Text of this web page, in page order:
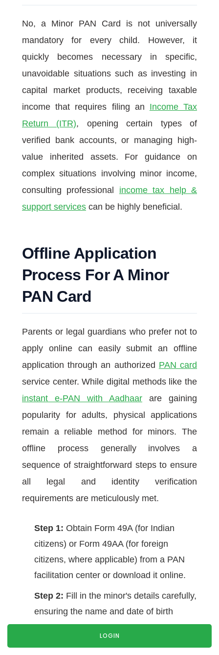
LOGIN
No, a Minor PAN Card is not universally
mandatory for every child. However, it
quickly becomes necessary in specific,
unavoidable situations such as investing in
capital market products, receiving taxable
income that requires filing an Income Tax
Return (ITR), opening certain types of
verified bank accounts, or managing high-
value inherited assets. For guidance on
complex situations involving minor income,
consulting professional income tax help &
support services can be highly beneficial.
Offline Application
Process For A Minor
PAN Card
Parents or legal guardians who prefer not to
apply online can easily submit an offline
application through an authorized PAN card
service center. While digital methods like the
instant e-PAN with Aadhaar are gaining
popularity for adults, physical applications
remain a reliable method for minors. The
offline process generally involves a
sequence of straightforward steps to ensure
all legal and identity verification
requirements are meticulously met.
Step 1: Obtain Form 49A (for Indian
citizens) or Form 49AA (for foreign
citizens, where applicable) from a PAN
facilitation center or download it online.
Step 2: Fill in the minor's details carefully,
ensuring the name and date of birth
exactly match the supporting documents.
Step 3:Attach the required supporting